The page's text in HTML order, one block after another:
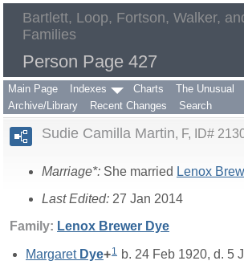
Bartlett, Loop, Fortson, Walker,
Families
Person Page 427
Main Page Indexes Charts The Unusual
Archive/Library
Recent Changes Search
Sudie Camilla Martin F, ID#
Marriage*: She married Lenox
Last Edited: 27 Jan 2014
Family: Lenox Brewer Dye
Margaret Dye+1 b. 24 Feb 1920, d. 5